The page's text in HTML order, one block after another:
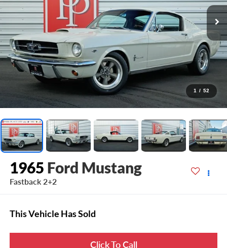
1 / 52
1965 Ford Mustang
Fastback 2+2
This Vehicle Has Sold
Click To Call